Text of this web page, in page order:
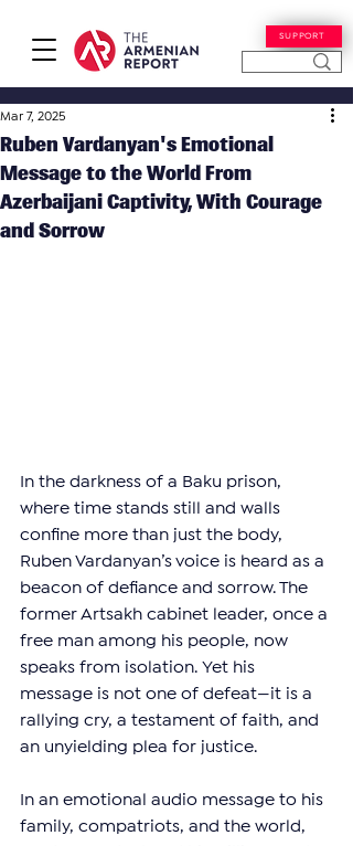
SUPPORT
Ruben Vardanyan's Emotional
Message to the World From
Azerbaijani Captivity, With Courage
and Sorrow
Mar 7, 2025
In the darkness of a Baku prison,
where time stands still and walls
confine more than just the body,
Ruben Vardanyan’s voice is heard as a
beacon of defiance and sorrow. The
former Artsakh cabinet leader, once a
free man among his people, now
speaks from isolation. Yet his
message is not one of defeat—it is a
rallying cry, a testament of faith, and
an unyielding plea for justice.
In an emotional audio message to his
family, compatriots, and the world,